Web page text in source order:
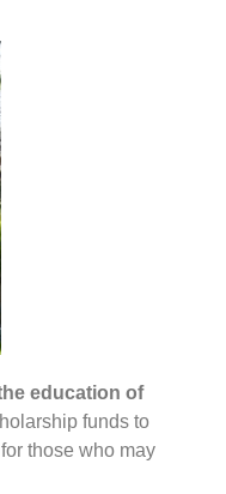
education of
funds to
those who may